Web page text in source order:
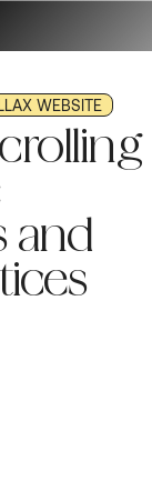
WEBSITE
and